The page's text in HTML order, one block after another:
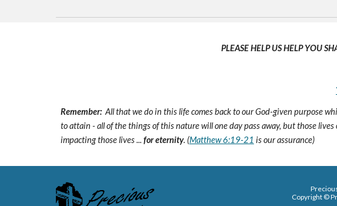
PLEASE HELP US HELP YOU
Remember:All that we do in this life comes back to our God-given purpose
to attain - all of the things of this nature will one day pass away, but those
impacting those lives ... for eternity. (Matthew 6:19-21 is our assurance)
Copyright ©